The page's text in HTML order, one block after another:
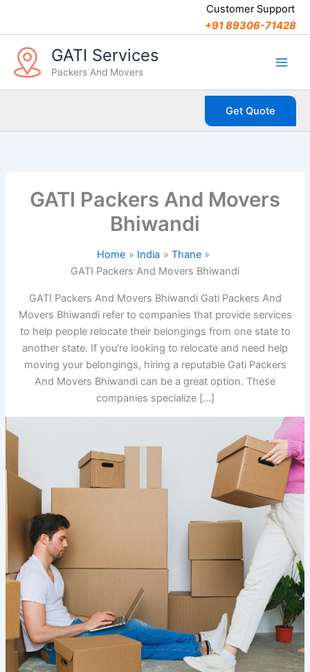
Customer Support
+91 89306-71428
GATI Services
Packers And Movers
Get Quote
GATI Packers And Movers
Bhiwandi
Home India
Thane
GATI Packers And Movers Bhiwandi
GATI Packers And Movers Bhiwandi Gati Packers And
Movers Bhiwandi refer to companies that provide services
to help people relocate their belongings from one state to
another state. If you’re looking to relocate and need help
moving your belongings, hiring a reputable Gati Packers
And Movers Bhiwandi can be a great option. These
companies specialize […]
t
e
g
o
r
s